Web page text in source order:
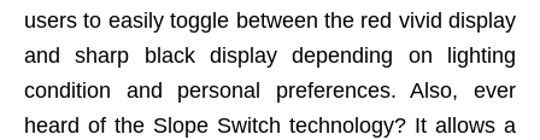
users to easily toggle between the red vivid display
and sharp black display depending on lighting
condition and personal preferences. Also, ever
heard of the Slope Switch technology? It allows a